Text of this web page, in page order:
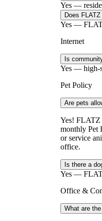
Yes —
Does
Yes —
Internet
Is
Yes — high-
Pet Policy
Are pets
Yes! FLATZ
monthly Pet
or service
office.
Is there a
Yes —
Office &
What are